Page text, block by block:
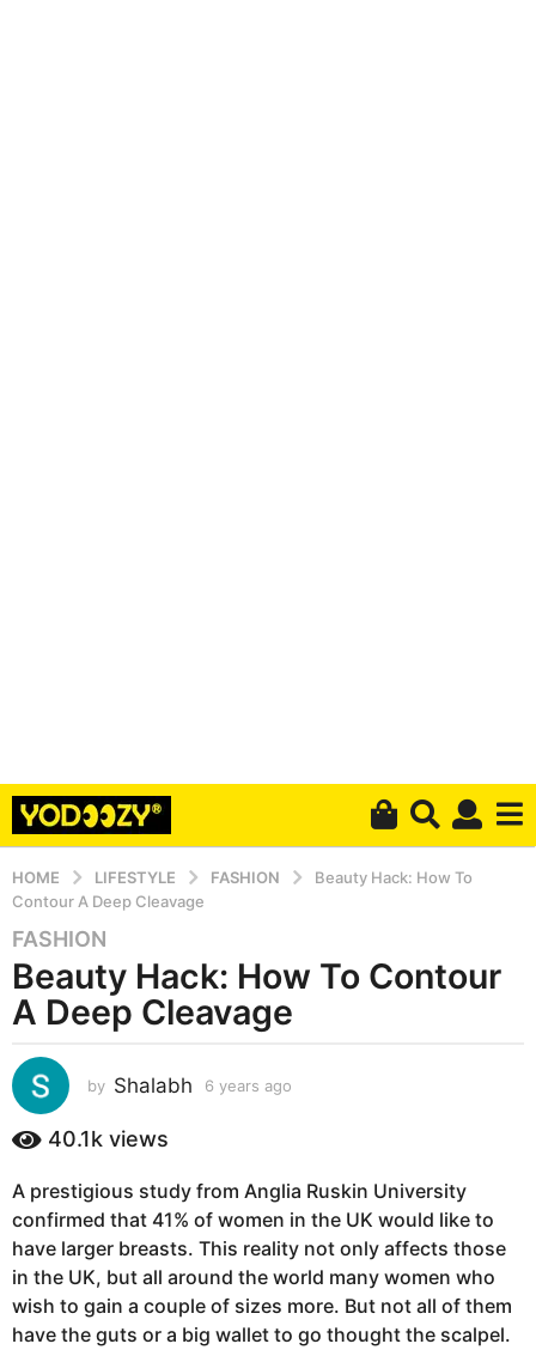
HOME LIFESTYLE FASHION
Beauty Hack: How To
Contour A Deep Cleavage
6
y
e
a
s
a
g
6
y
e
a
r
s
FASHION
Beauty Hack: How To Contour
A Deep Cleavage
by Shalabh 6 years ago
s
a
g
40.1k views
A prestigious study from Anglia Ruskin University
confirmed that 41% of women in the UK would like to
have larger breasts. This reality not only affects those
in the UK, but all around the world many women who
wish to gain a couple of sizes more. But not all of them
have the guts or a big wallet to go thought the scalpel.